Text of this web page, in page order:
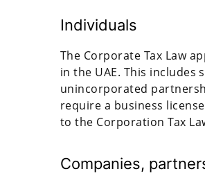
Individuals
The Corporate Tax Law
in the UAE. This
unincorporated
require a business
to the Corporation Tax
Companies,